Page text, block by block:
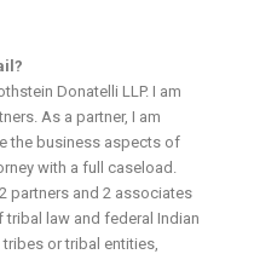
Donatelli LLP. I am
As a partner, I am
the business aspects of
with a full caseload.
partners and 2 associates
tribal law and federal Indian
tribes or tribal entities,